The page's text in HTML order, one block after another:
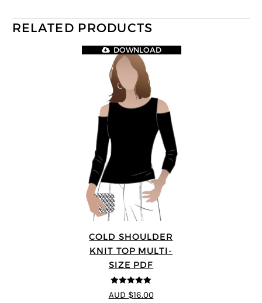
RELATED PRODUCTS
COLD SHOULDER
KNIT TOP MULTI-
SIZE PDF
5out of 5
DOWNLOAD
AUD $16.00